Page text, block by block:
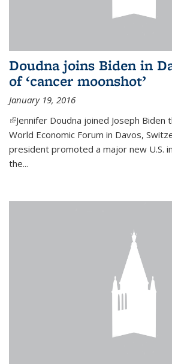
Doudna joins Biden in
of ‘cancer moonshot’
January 19, 2016
(link is external)
Jennifer Doudna joined Joseph Biden
World Economic Forum in Davos,
president promoted a major new U.S.
the...